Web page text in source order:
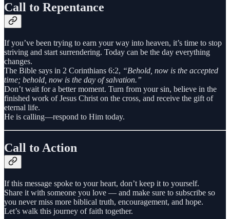
Call to Repentance
If you’ve been trying to earn your way into heaven, it’s time to stop
striving and start surrendering. Today can be the day everything
changes.
The Bible says in 2 Corinthians 6:2, “Behold, now is the accepted
time; behold, now is the day of salvation.”
Don’t wait for a better moment. Turn from your sin, believe in the
finished work of Jesus Christ on the cross, and receive the gift of
eternal life.
He is calling—respond to Him today.
Call to Action
If this message spoke to your heart, don’t keep it to yourself.
Share it with someone you love — and make sure to subscribe so
you never miss more biblical truth, encouragement, and hope.
Let’s walk this journey of faith together.